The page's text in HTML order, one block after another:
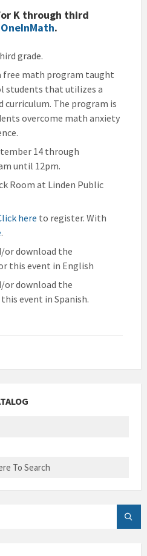
K through third
OneInMath.
grade.
free math program taught
students that utilizes a
curriculum. The program is
overcome math anxiety
14 through
until 12pm.
Room at Linden Public
here to register. With
.
or download the
this event in English
or download the
event in Spanish.